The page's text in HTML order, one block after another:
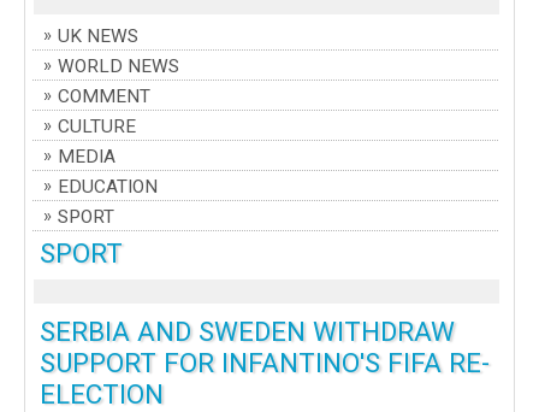
UK NEWS
WORLD NEWS
COMMENT
CULTURE
MEDIA
EDUCATION
SPORT
SPORT
SERBIA AND SWEDEN WITHDRAW
SUPPORT FOR INFANTINO'S FIFA RE-
ELECTION